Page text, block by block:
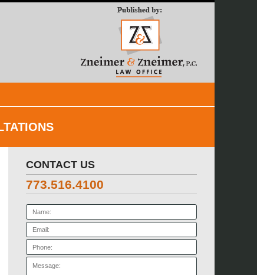
CONTACT US
773.516.4100
Name: